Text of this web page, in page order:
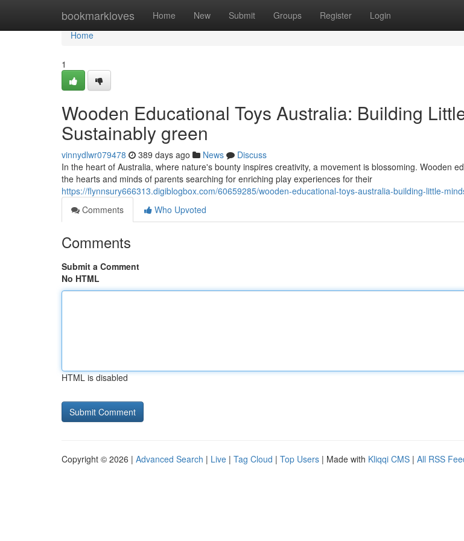
bookmarkloves Home New Submit Groups Register Login
Home
Home
1
Wooden Educational Toys Australia: Building
Sustainably green
vinnydlwr079478 389 days ago News
Discuss
In the heart of Australia, where nature's bounty inspires creativity, a movement is blossoming. Wooden
the hearts and minds of parents searching for enriching play experiences for their
https://flynnsury666313.digiblogbox.com/60659285/wooden-educational-toys-australia-building-little-
Comments
Who Upvoted
Comments
Submit a Comment
No HTML
HTML is disabled
Copyright © 2026 | Advanced Search | Live | Tag Cloud | Top Users | Made with Kliqqi CMS | All RSS